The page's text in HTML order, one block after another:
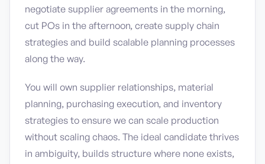
negotiate supplier agreements in the morning,
cut POs in the afternoon, create supply chain
strategies and build scalable planning processes
along the way.
You will own supplier relationships, material
planning, purchasing execution, and inventory
strategies to ensure we can scale production
without scaling chaos. The ideal candidate thrives
in ambiguity, builds structure where none exists,